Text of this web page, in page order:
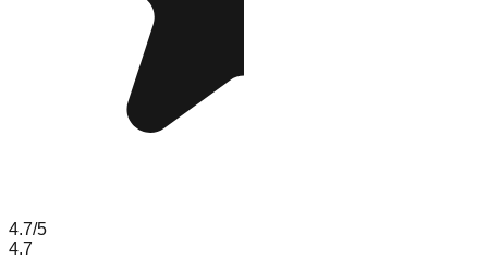
4.7/5
4.7